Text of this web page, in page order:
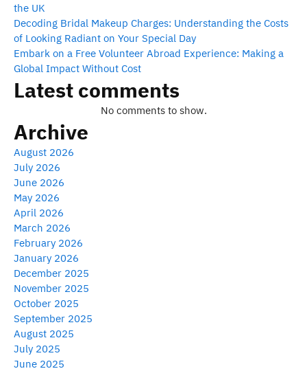
the UK
Decoding Bridal Makeup Charges: Understanding the Costs
of Looking Radiant on Your Special Day
Embark on a Free Volunteer Abroad Experience: Making a
Global Impact Without Cost
Latest comments
No comments to show.
Archive
August 2026
July 2026
June 2026
May 2026
April 2026
March 2026
February 2026
January 2026
December 2025
November 2025
October 2025
September 2025
August 2025
July 2025
June 2025